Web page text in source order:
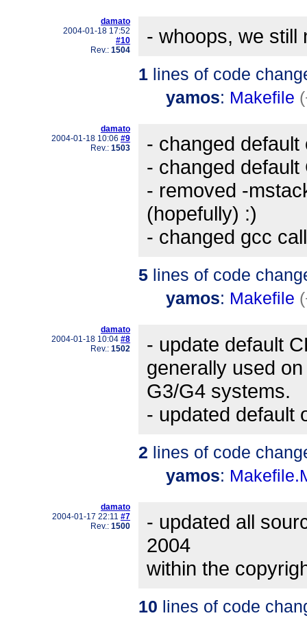
damato
2004-01-18 17:52
#10
Rev.: 1504
- whoops, we still
1 lines of code
yamos: Makefile
damato
2004-01-18 10:06 #9
Rev.: 1503
- changed
- changed
- removed -
(hopefully) :)
- changed gcc
5 lines of code
yamos: Makefile
damato
2004-01-18 10:04 #8
Rev.: 1502
- update default
generally used on
G3/G4 systems.
- updated default
2 lines of code
yamos:
damato
2004-01-17 22:11 #7
Rev.: 1500
- updated all
2004
within the
10 lines of code